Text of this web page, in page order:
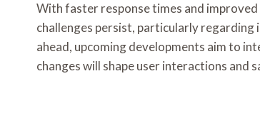
With faster response times and
challenges persist, particularly
ahead, upcoming developments aim to
changes will shape user interactions